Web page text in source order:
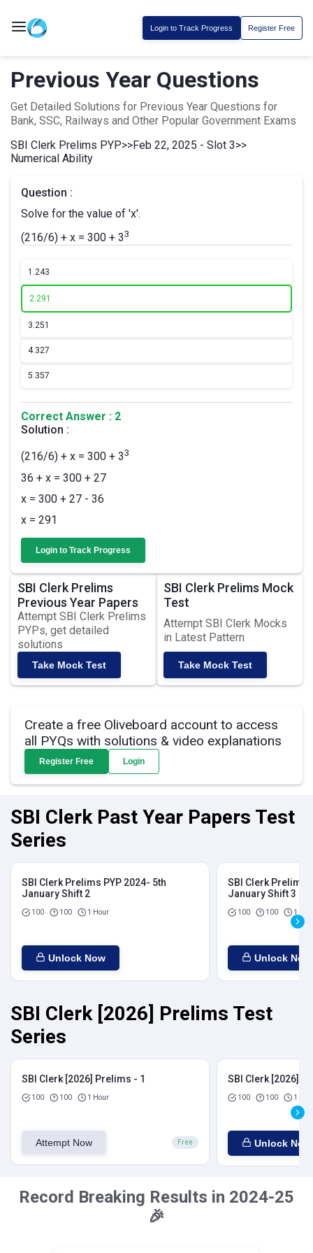
Login to Track Progress Register Free
Previous Year Questions
Get Detailed Solutions for Previous Year Questions for
Bank, SSC, Railways and Other Popular Government Exams
SBI Clerk Prelims PYP>>Feb 22, 2025 - Slot 3>>
Numerical Ability
Question :
Solve for the value of 'x'.
(216/6) + x = 300 + 33
1.243
2.291
3.251
4.327
5.357
Correct Answer : 2
Solution :
(216/6) + x = 300 + 33
36 + x = 300 + 27
x = 300 + 27 - 36
x = 291
Login to Track Progress
SBI Clerk Prelims
Previous Year Papers
Attempt SBI Clerk Prelims
PYPs, get detailed
solutions
Take Mock Test
SBI Clerk Prelims Mock
Test
Attempt SBI Clerk Mocks
in Latest Pattern
Take Mock Test
Create a free Oliveboard account to access
all PYQs with solutions & video explanations
Register Free Login
SBI Clerk Past Year Papers Test
Series
SBI Clerk Prelims PYP 2024- 5th
January Shift 2
100 100 1 Hour
Unlock Now
SBI Clerk Prelims
January Shift 3
100 100 1
Unlock Now
SBI Clerk [2026] Prelims Test
Series
SBI Clerk [2026] Prelims - 1
100 100 1 Hour
Attempt Now Free
SBI Clerk [2026]
100 100 1
Unlock Now
Record Breaking Results in 2024-25
🎉